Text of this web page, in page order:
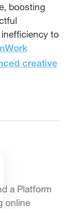
boosting
to
creative
a Platform
online